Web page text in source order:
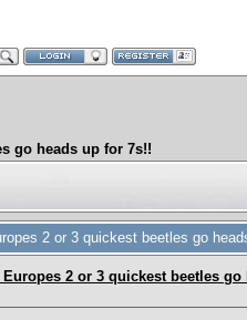
go heads up for 7s!!
2 or 3 quickest beetles go
2 or 3 quickest beetles go